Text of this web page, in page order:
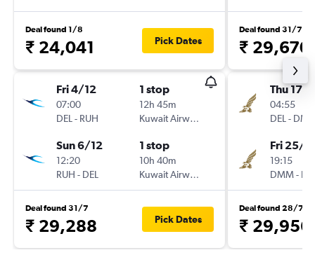
Deal found 1/8
₹ 24,041 Pick Dates
Fri 4/12
07:00
DEL - RUH
1 stop
12h 45m
Kuwait Airways
Sun 6/12
12:20
RUH - DEL
1 stop
10h 40m
Kuwait Airways
Deal found 31/7
₹ 29,288 Pick Dates
Deal found 31/7
₹ 29,670
Thu 17/9
04:55
DEL -
Fri 25/9
19:15
DMM-
Deal found 28/7
₹ 29,956